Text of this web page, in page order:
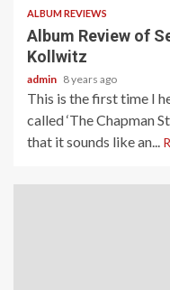
ALBUM REVIEWS
Album Review of
Kollwitz
admin 8 years ago
This is the first time I
called ‘The Chapman
that it sounds like an...